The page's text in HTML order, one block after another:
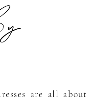
are all about